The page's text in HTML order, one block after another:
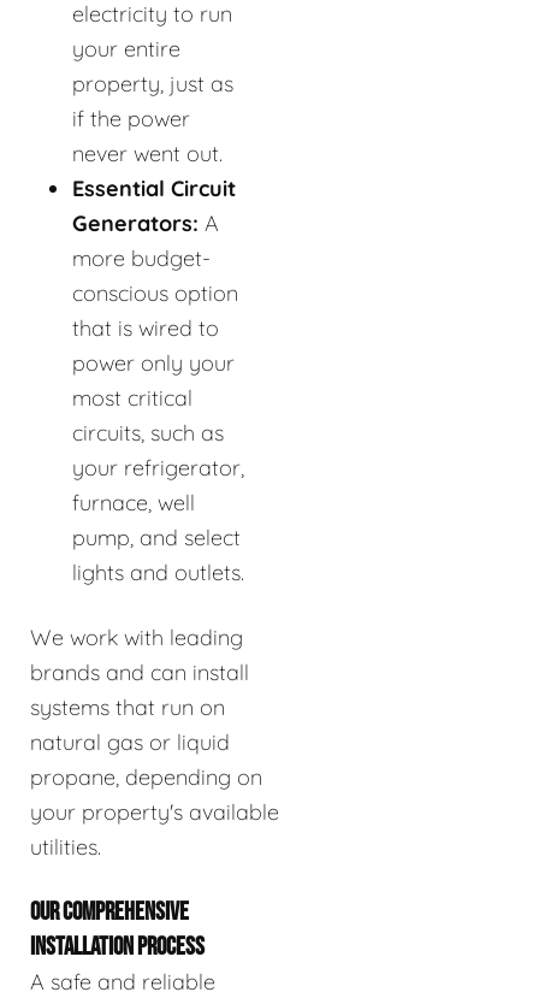
electricity to run
your entire
property, just as
if the power
never went out.
Essential Circuit
Generators: A
more budget-
conscious option
that is wired to
power only your
most critical
circuits, such as
your refrigerator,
furnace, well
pump, and select
lights and outlets.
We work with leading
brands and can install
systems that run on
natural gas or liquid
propane, depending on
your property's available
utilities.
OUR COMPREHENSIVE
INSTALLATION PROCESS
A safe and reliable